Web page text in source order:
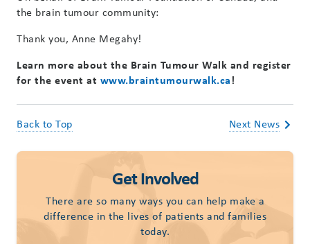
the brain tumour community:
Thank you, Anne Megahy!
Learn more about the Brain Tumour Walk and register
for the event at www.braintumourwalk.ca!
Back to Top Next News
Get Involved
There are so many ways you can help make a
difference in the lives of patients and families
today.